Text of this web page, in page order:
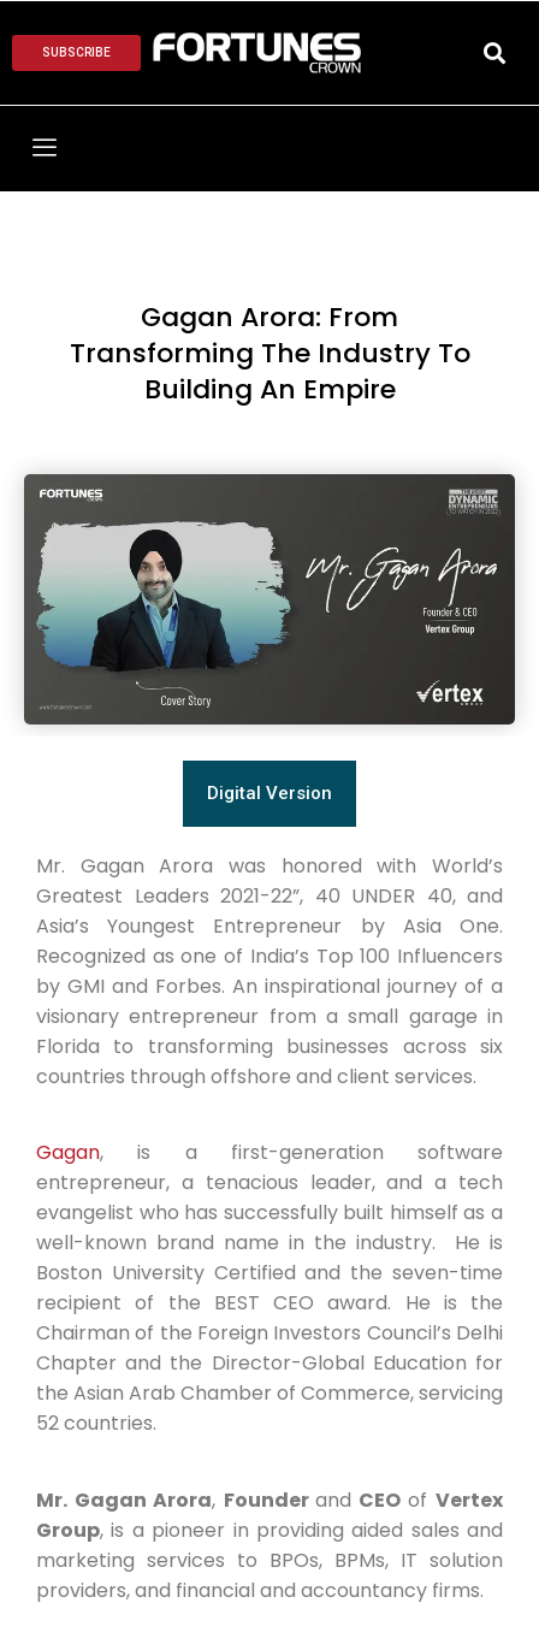
SUBSCRIBE
Gagan Arora: From
Transforming The Industry To
Building An Empire
Digital Version
Mr. Gagan Arora was honored with World’s
Greatest Leaders 2021-22”, 40 UNDER 40, and
Asia’s Youngest Entrepreneur by Asia One.
Recognized as one of India’s Top 100 Influencers
by GMI and Forbes. An inspirational journey of a
visionary entrepreneur from a small garage in
Florida to transforming businesses across six
countries through offshore and client services.
Gagan, is a first-generation software
entrepreneur, a tenacious leader, and a tech
evangelist who has successfully built himself as a
well-known brand name in the industry. He is
Boston University Certified and the seven-time
recipient of the BEST CEO award. He is the
Chairman of the Foreign Investors Council’s Delhi
Chapter and the Director-Global Education for
the Asian Arab Chamber of Commerce, servicing
52 countries.
Mr. Gagan Arora, Founderand CEOofVertex
Group, is a pioneer in providing aided sales and
marketing services to BPOs, BPMs, IT solution
providers, and financial and accountancy firms.